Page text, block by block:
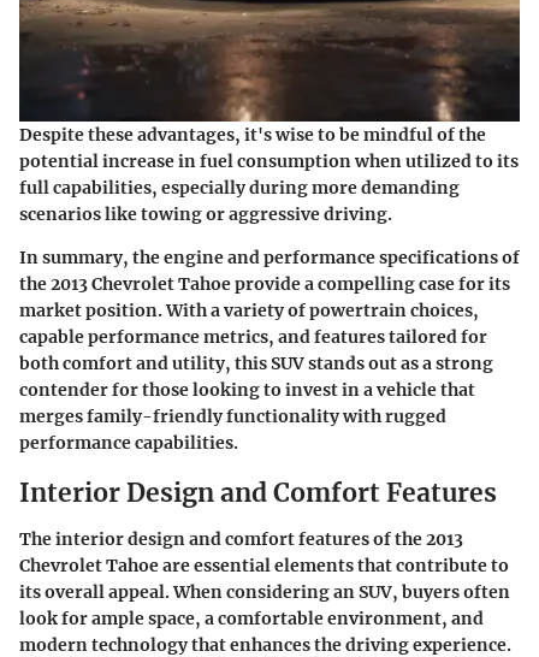
Despite these advantages, it's wise to be mindful of the
potential increase in fuel consumption when utilized to its
full capabilities, especially during more demanding
scenarios like towing or aggressive driving.
In summary, the engine and performance specifications of
the 2013 Chevrolet Tahoe provide a compelling case for its
market position. With a variety of powertrain choices,
capable performance metrics, and features tailored for
both comfort and utility, this SUV stands out as a strong
contender for those looking to invest in a vehicle that
merges family-friendly functionality with rugged
performance capabilities.
Interior Design and Comfort Features
The interior design and comfort features of the 2013
Chevrolet Tahoe are essential elements that contribute to
its overall appeal. When considering an SUV, buyers often
look for ample space, a comfortable environment, and
modern technology that enhances the driving experience.